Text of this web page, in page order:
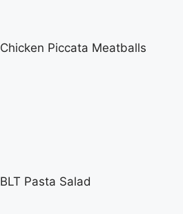
Chicken Piccata Meatballs
BLT Pasta Salad